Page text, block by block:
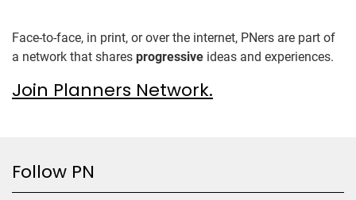
Face-to-face, in print, or over the internet, PNers are part of
a network that shares progressive ideas and experiences.
Join Planners Network.
Follow PN